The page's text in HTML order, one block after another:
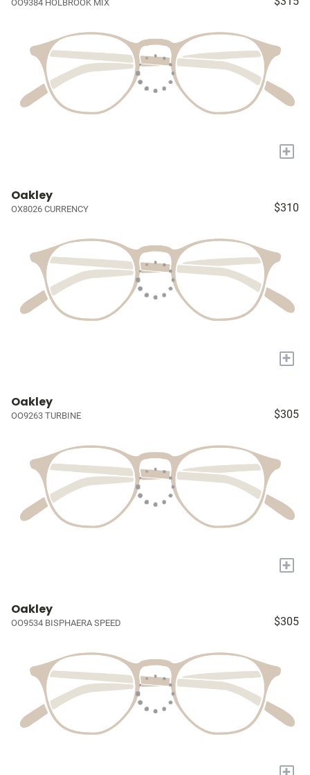
OO9384 HOLBROOK MIX
+
Oakley
OX8026 CURRENCY $310
+
Oakley
OO9263 TURBINE $305
+
Oakley
OO9534 BISPHAERA SPEED $305